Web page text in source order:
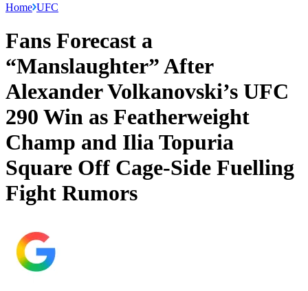
Home UFC
Fans Forecast a
“Manslaughter” After
Alexander Volkanovski’s UFC
290 Win as Featherweight
Champ and Ilia Topuria
Square Off Cage-Side Fuelling
Fight Rumors